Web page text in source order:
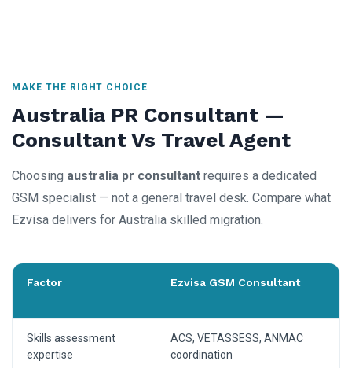
MAKE THE RIGHT CHOICE
Australia PR Consultant —
Consultant Vs Travel Agent
Choosing australia pr consultant requires a dedicated
GSM specialist — not a general travel desk. Compare what
Ezvisa delivers for Australia skilled migration.
Factor Ezvisa GSM Consultant
Skills assessment
expertise
ACS, VETASSESS, ANMAC
coordination